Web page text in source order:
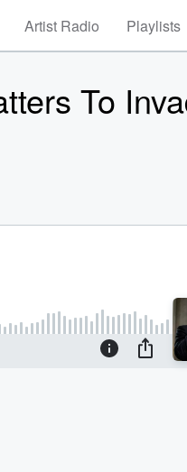
Artist Radio Playlists
To